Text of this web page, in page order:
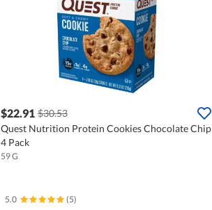
$22.91 $30.53
Quest Nutrition Protein Cookies Chocolate Chip
4 Pack
59 G
5.0 (5)